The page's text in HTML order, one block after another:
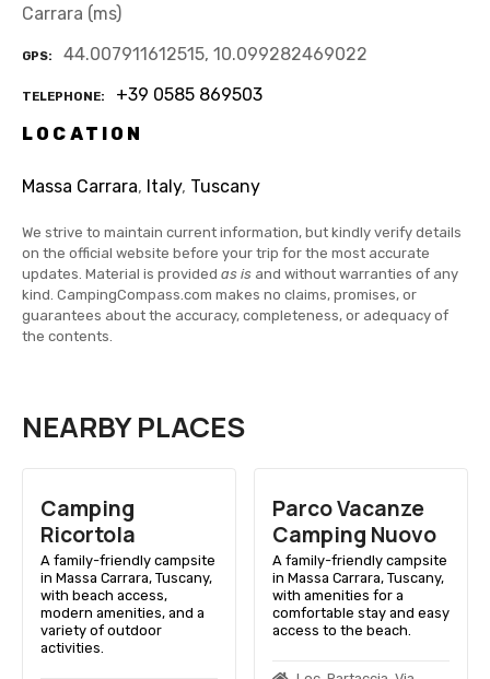
Carrara (ms)
GPS 44.007911612515, 10.099282469022
TELEPHONE
+39 0585 869503
LOCATION
Massa Carrara, Italy, Tuscany
We strive to maintain current information, but kindly verify details
on the official website before your trip for the most accurate
updates. Material is provided as is and without warranties of any
kind. CampingCompass.com makes no claims, promises, or
guarantees about the accuracy, completeness, or adequacy of
the contents.
NEARBY PLACES
Camping
Ricortola
A family-friendly campsite
in Massa Carrara, Tuscany,
with beach access,
modern amenities, and a
variety of outdoor
activities.
Parco Vacanze
Camping Nuovo
A family-friendly campsite
in Massa Carrara, Tuscany,
with amenities for a
comfortable stay and easy
access to the beach.